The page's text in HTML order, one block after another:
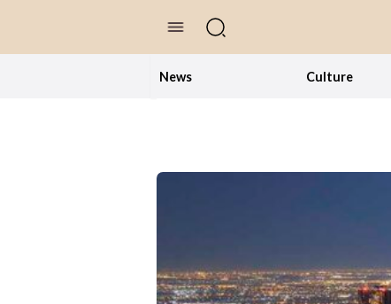
News Culture